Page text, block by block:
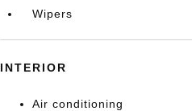
Wipers
INTERIOR
Air conditioning